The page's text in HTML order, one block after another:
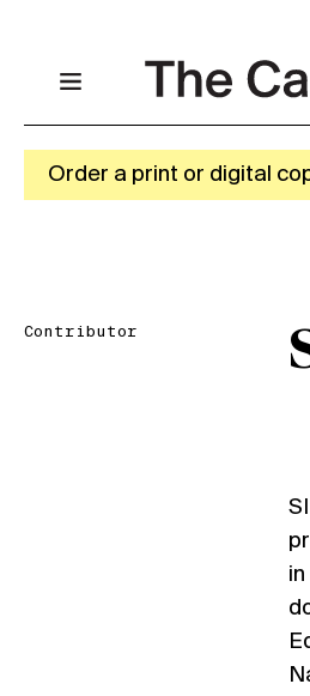
Order a print or digital
Contributor